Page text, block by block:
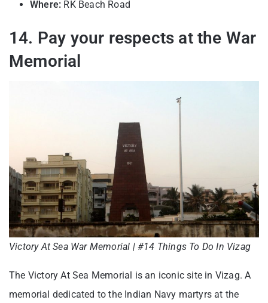
Where: RK Beach Road
14. Pay your respects at the War
Memorial
Victory At Sea War Memorial | #14 Things To Do In Vizag
The Victory At Sea Memorial is an iconic site in Vizag. A
memorial dedicated to the Indian Navy martyrs at the